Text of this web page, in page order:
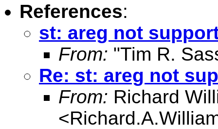
References:
st: areg not
From: "Tim R.
Re: st: areg not
From: Richard
<